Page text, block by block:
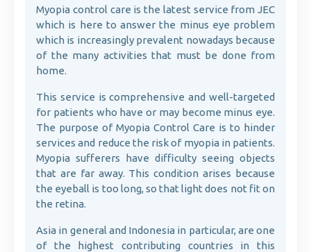
Myopia control care is the latest service from JEC
which is here to answer the minus eye problem
which is increasingly prevalent nowadays because
of the many activities that must be done from
home.
This service is comprehensive and well-targeted
for patients who have or may become minus eye.
The purpose of Myopia Control Care is to hinder
services and reduce the risk of myopia in patients.
Myopia sufferers have difficulty seeing objects
that are far away. This condition arises because
the eyeball is too long, so that light does not fit on
the retina.
Asia in general and Indonesia in particular, are one
of the highest contributing countries in this